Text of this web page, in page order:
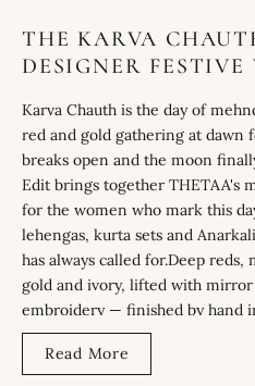
THE KARVA
DESIGNER
Karva Chauth is the day of
red and gold gathering at dawn
breaks open and the moon
Edit brings together THETAA's
for the women who mark this
lehengas, kurta sets and
has always called for.Deep
gold and ivory, lifted with
embroidery — finished by hand
pieces designed for the
waiting, and the moonlit
Read More